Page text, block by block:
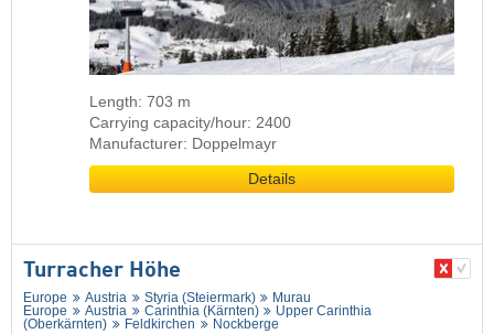
Length: 703 m
Carrying capacity/hour: 2400
Manufacturer: Doppelmayr
Details
Turracher Höhe
Europe Austria Styria (Steiermark)
Murau
Europe
Austria Carinthia (Kärnten)
Upper Carinthia
(Oberkärnten)
Feldkirchen Nockberge